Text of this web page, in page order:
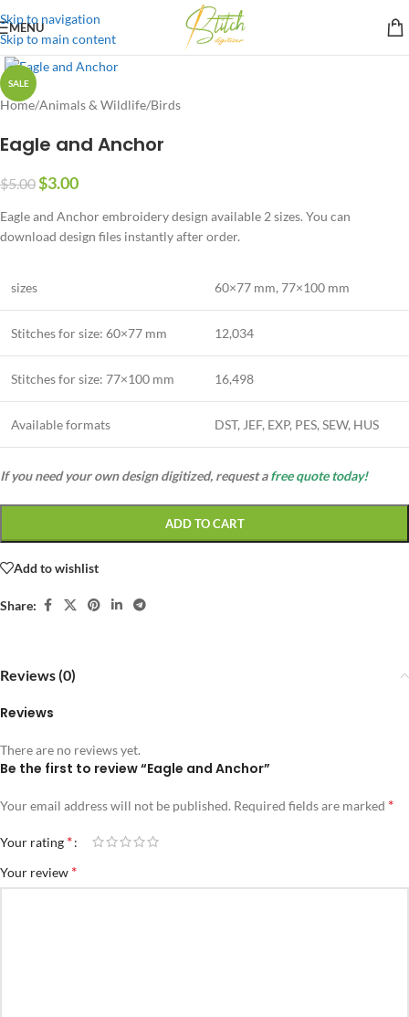
Skip to navigation
Skip to main content
MENU
SALE
Home/Animals & Wildlife/Birds
Eagle and Anchor
$5.00$3.00
Eagle and Anchor embroidery design available 2 sizes. You can
download design files instantly after order.
sizes 60×77 mm, 77×100 mm
Stitches for size: 60×77 mm 12,034
Stitches for size: 77×100 mm 16,498
Available formats DST, JEF, EXP, PES, SEW, HUS
If you need your own design digitized, request afree quote today!
ADD TO CART
Add to wishlist
Share:
Reviews (0)
Reviews
There are no reviews yet.
Be the first to review “Eagle and Anchor”
Your email address will not be published. Required fields are marked *
Your rating *
Your review *